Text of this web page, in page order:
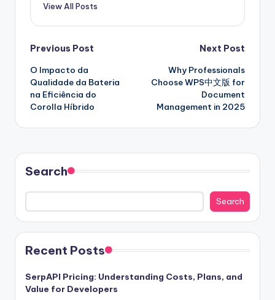
View All Posts
Post
navigation
Previous Post
O Impacto da
Qualidade da Bateria
na Eficiência do
Corolla Híbrido
Next Post
Why Professionals
Choose WPS中文版 for
Document
Management in 2025
Search
Search
Recent Posts
SerpAPI Pricing: Understanding Costs, Plans, and
Value for Developers